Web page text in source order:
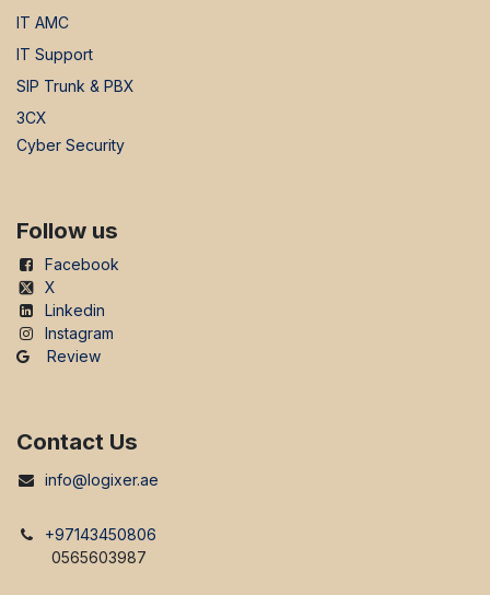
IT AMC
IT Support
SIP Trunk & PBX
3CX
Cyber Security
Follow us
Facebook
X
Linkedin
Instagram
Review
Contact Us
info@logixer.ae
+97143450806
0565603987